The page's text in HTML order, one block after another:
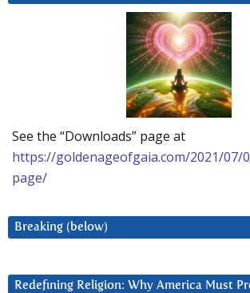
See the “Downloads” page at
https://goldenageofgaia.com/2021/07/
page/
Breaking (below)
Redefining Religion: Why America Must